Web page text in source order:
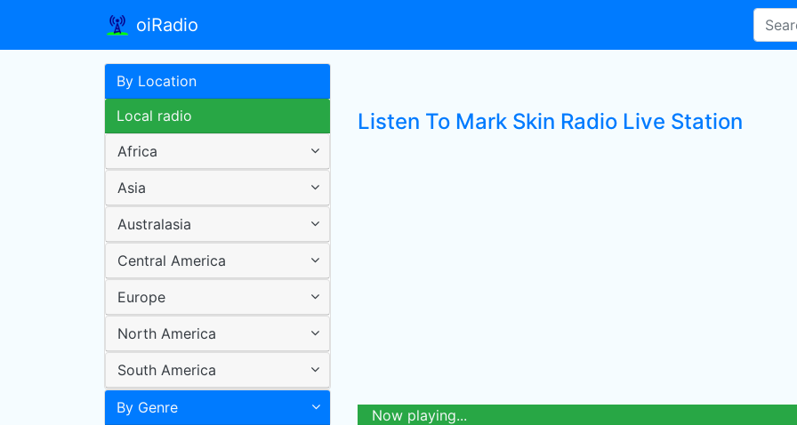
oiRadio
By Location
Local radio
Africa
Asia
Australasia
Central America
Europe
North America
South America
By Genre
Listen To Mark Skin Radio Live Station
Now playing...